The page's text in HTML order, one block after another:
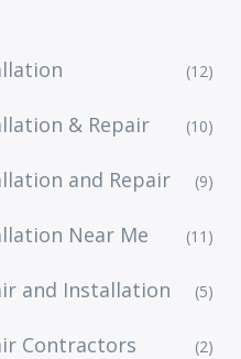
(12)
& Repair (10)
and Repair (9)
Near Me (11)
and Installation (5)
Contractors (2)